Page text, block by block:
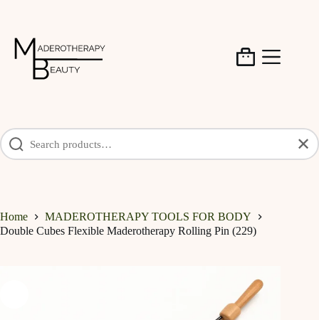
Shopping
✕
Home
MADEROTHERAPY TOOLS FOR BODY
Double Cubes Flexible Maderotherapy Rolling Pin (229)